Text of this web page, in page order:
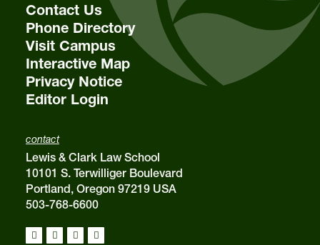
contact
Lewis & Clark Law School
10101 S. Terwilliger Boulevard
Portland, Oregon 97219 USA
503-768-6600
Contact Us
Phone Directory
Visit Campus
Interactive Map
Privacy Notice
Editor Login